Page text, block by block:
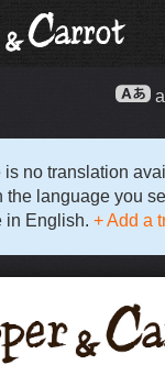
is no translation
the language you
in English. + Add a